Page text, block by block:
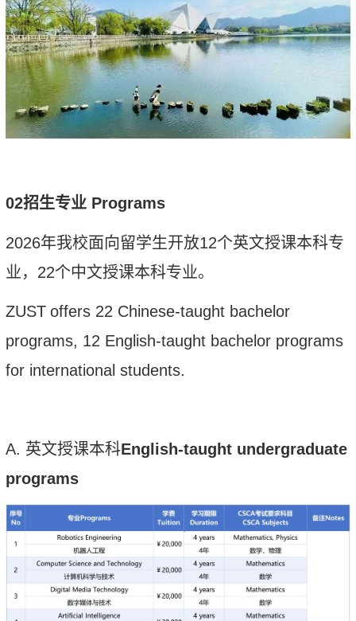
02招生专业 Programs
2026年我校面向留学生开放12个英文授课本科专
业， 22个中文授课本科专业。
ZUST offers 22 Chinese-taught bachelor
programs, 12 English-taught bachelor programs
for international students.
A. 英文授课本科English-taught undergraduate
programs